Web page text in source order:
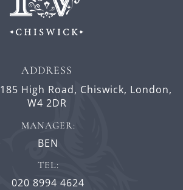
ADDRESS
185 High Road, Chiswick, London,
W4 2DR
MANAGER:
BEN
TEL:
020 8994 4624